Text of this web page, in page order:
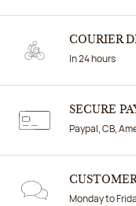
COURIER
In 24 hours
SECURE
Paypal, CB,
Monday to